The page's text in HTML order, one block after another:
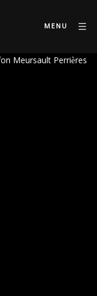
MENU
Meursault Perrières